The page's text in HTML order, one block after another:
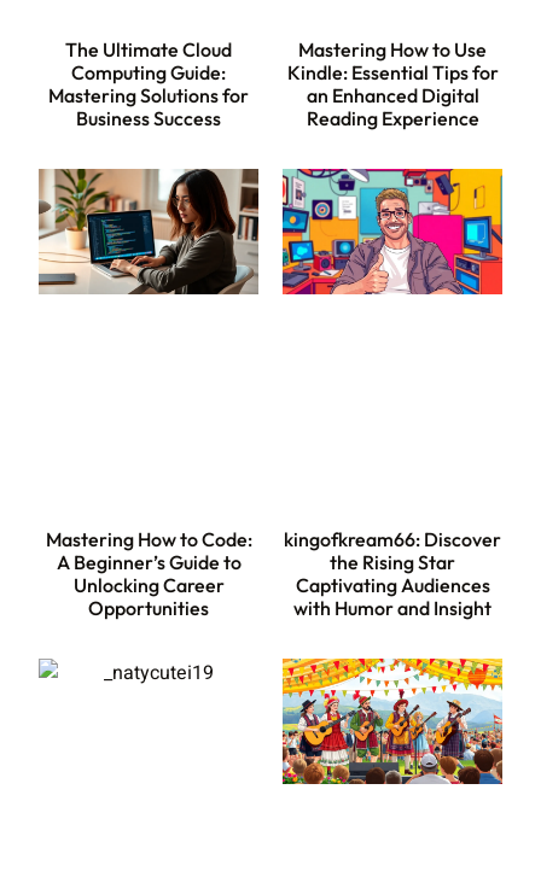
The Ultimate Cloud
Computing Guide:
Mastering Solutions for
Business Success
Mastering How to Use
Kindle: Essential Tips for
an Enhanced Digital
Reading Experience
Mastering How to Code:
A Beginner’s Guide to
Unlocking Career
Opportunities
kingofkream66: Discover
the Rising Star
Captivating Audiences
with Humor and Insight